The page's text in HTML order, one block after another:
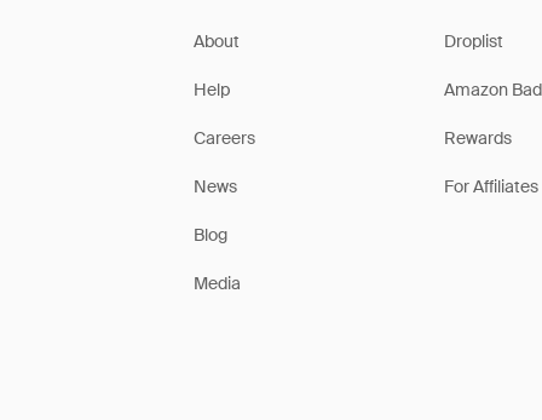
About
Help
Careers
News
Blog
Media
Droplist
Amazon
Rewards
For Affiliates